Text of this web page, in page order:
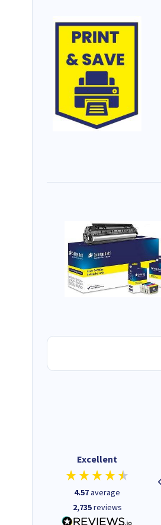
Excellent
4.57average
2,735reviews
Quick to respond and quick to
deliver, excellent!